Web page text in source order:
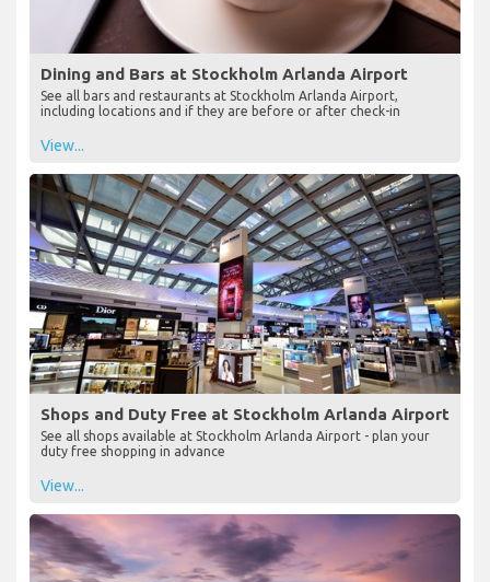
Dining and Bars at Stockholm Arlanda Airport
See all bars and restaurants at Stockholm Arlanda Airport,
including locations and if they are before or after check-in
View...
Shops and Duty Free at Stockholm Arlanda Airport
See all shops available at Stockholm Arlanda Airport - plan your
duty free shopping in advance
View...